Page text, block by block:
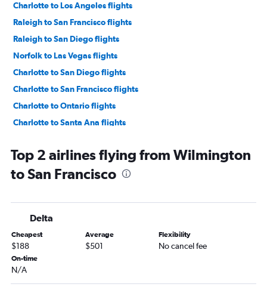
Charlotte to Los Angeles flights
Raleigh to San Francisco flights
Raleigh to San Diego flights
Norfolk to Las Vegas flights
Charlotte to San Diego flights
Charlotte to San Francisco flights
Charlotte to Ontario flights
Charlotte to Santa Ana flights
Raleigh to Ontario flights
Asheville to San Francisco flights
Myrtle Beach to Las Vegas flights
Knoxville to Los Angeles flights
Greensboro to Los Angeles flights
Knoxville to Las Vegas flights
Asheville to Los Angeles flights
Top 2 airlines flying from Wilmington
to San Francisco
Delta
Cheapest
$188
Average
$501
Flexibility
No cancel fee
On-time
N/A